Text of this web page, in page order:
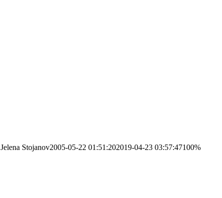
Jelena Stojanov2005-05-22 01:51:202019-04-23 03:57:47100%